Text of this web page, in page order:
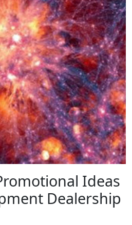
Ideas
Dealership